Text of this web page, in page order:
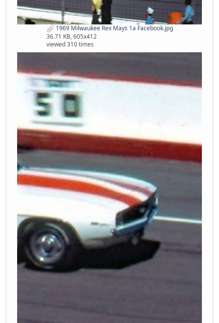
1969 Milwaukee Rex Mays 1a Facebook.jpg
36.71 KB, 605x412
viewed 310 times